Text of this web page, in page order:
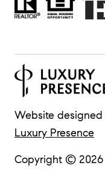
Website
Luxury Presence
Copyright © 2026